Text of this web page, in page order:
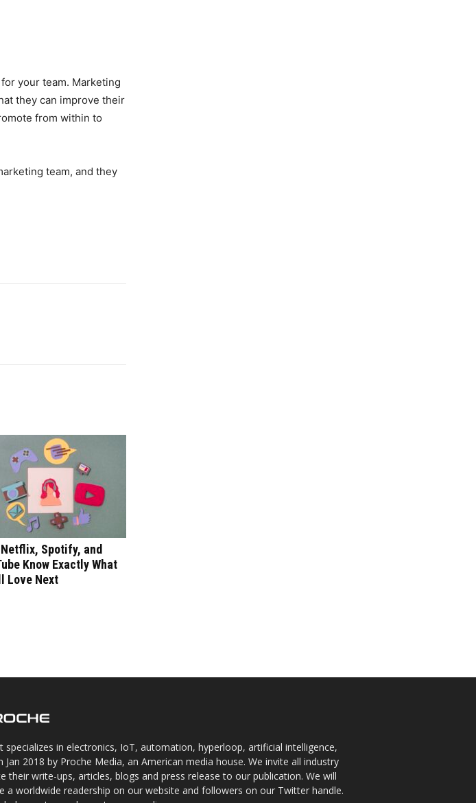
your team. Marketing
they can improve their
from within to
team, and they
Netflix, Spotify, and
Know Exactly What
Love Next
in electronics, IoT, automation, hyperloop, artificial intelligence,
2018 by Proche Media, an American media house. We invite all industry
write-ups, articles, blogs and press release to our publication. We will
worldwide readership on our website and followers on our Twitter handle.